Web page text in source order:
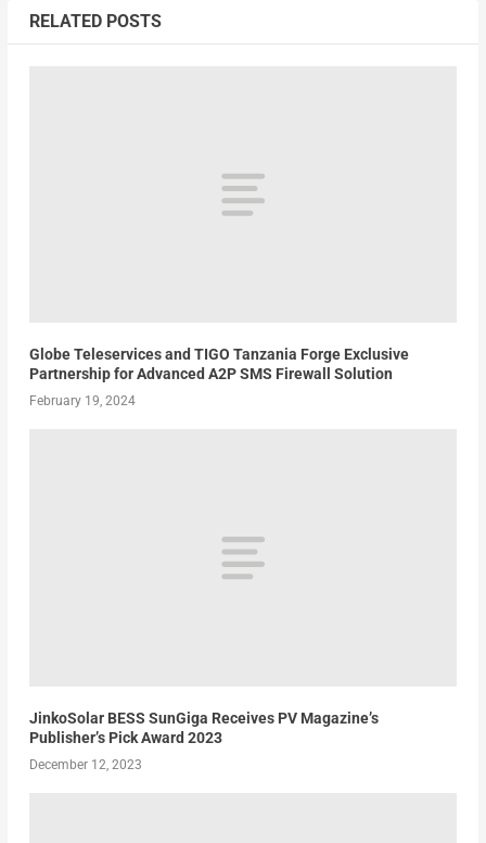
RELATED POSTS
Globe Teleservices and TIGO Tanzania Forge Exclusive
Partnership for Advanced A2P SMS Firewall Solution
February 19, 2024
JinkoSolar BESS SunGiga Receives PV Magazine’s
Publisher’s Pick Award 2023
December 12, 2023